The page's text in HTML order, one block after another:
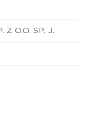
Z O.O. SP. J.